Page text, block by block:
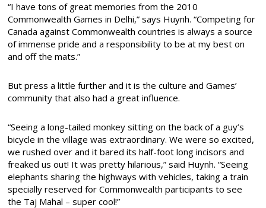
“I have tons of great memories from the 2010
Commonwealth Games in Delhi,” says Huynh. “Competing for
Canada against Commonwealth countries is always a source
of immense pride and a responsibility to be at my best on
and off the mats.”
But press a little further and it is the culture and Games’
community that also had a great influence.
“Seeing a long-tailed monkey sitting on the back of a guy’s
bicycle in the village was extraordinary. We were so excited,
we rushed over and it bared its half-foot long incisors and
freaked us out! It was pretty hilarious,” said Huynh. “Seeing
elephants sharing the highways with vehicles, taking a train
specially reserved for Commonwealth participants to see
the Taj Mahal – super cool!”